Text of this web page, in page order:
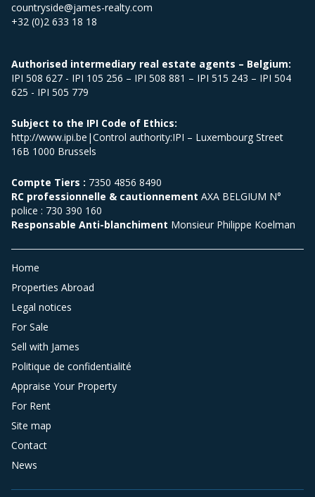
countryside@james-realty.com
+32 (0)2 633 18 18
Authorised intermediary real estate agents – Belgium:
IPI 508 627 - IPI 105 256 – IPI 508 881 – IPI 515 243 – IPI 504
625 - IPI 505 779
Subject to the IPI Code of Ethics:
http://www.ipi.be|Control authority:IPI – Luxembourg Street
16B 1000 Brussels
Compte Tiers : 7350 4856 8490
RC professionnelle & cautionnement AXA BELGIUM N°
police : 730 390 160
Responsable Anti-blanchiment Monsieur Philippe Koelman
Home
Properties Abroad
Legal notices
For Sale
Sell with James
Politique de confidentialité
Appraise Your Property
For Rent
Site map
Contact
News